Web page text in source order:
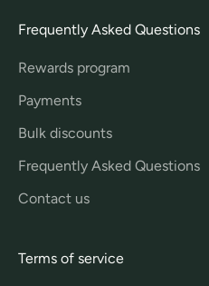
Frequently Asked Questions
Rewards program
Payments
Bulk discounts
Frequently Asked Questions
Contact us
Terms of service